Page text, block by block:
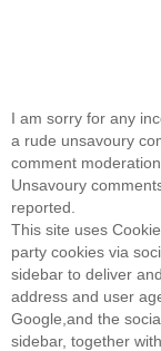
I am sorry for any
a rude unsavoury
comment
Unsavoury
reported.
This site uses
party cookies via
sidebar to deliver
address and user
Google,and the
sidebar, together